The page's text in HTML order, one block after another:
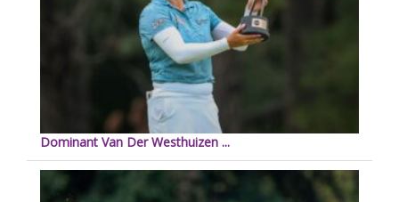
Dominant Van Der Westhuizen ...